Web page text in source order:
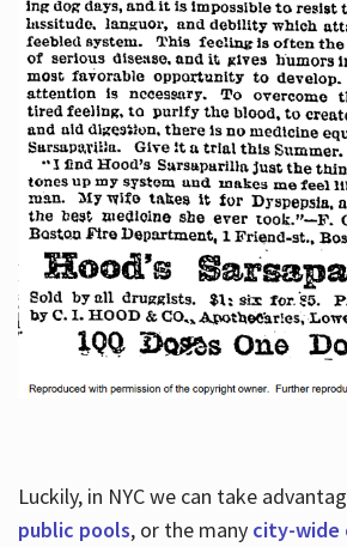
Luckily, in NYC we can take
public pools, or the many city-wide